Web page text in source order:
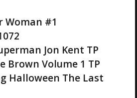
Woman #1
Jon Kent TP
Brown Volume 1 TP
Halloween The Last